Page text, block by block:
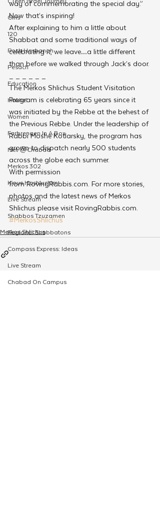
Girls
120
Rosh Hashanah
Pesach
Education
Hakhel
Women
Farbrengen In A Box
Met @Chabad
Merkos 302
Kinus Hashluchim
Live Stream
Shabbos Tzuzamen
Regional Shabbatons
Compass Express: Ideas
Live Stream
Chabad On Campus
way of commemorating the special day.”
Now that’s inspiring!
After explaining to him a little about
Shabbat and some traditional ways of
celebrating it, we leave…a little different
than before we walked through Jack’s door.
The Merkos Shlichus Student Visitation
Program is celebrating 65 years since it
was initiated by the Rebbe at the behest of
the Previous Rebbe. Under the leadership of
Rabbi Moshe Kotlarsky, the program has
grown to dispatch nearly 500 students
across the globe each summer.
With permission
from RovingRabbis.com. For more stories,
photos and the latest news of Merkos
Shlichus please visit RovingRabbis.com.
#MerkosShlichus
Merkos Shlichus